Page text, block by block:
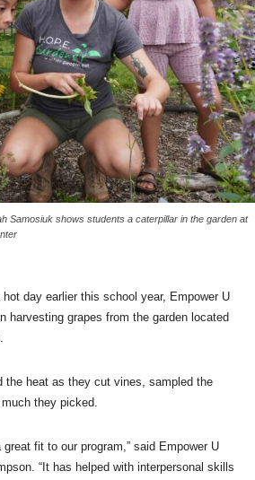
Samosiuk shows students a caterpillar in the garden at
day earlier this school year, Empower U
harvesting grapes from the garden located
the heat as they cut vines, sampled the
they picked.
great fit to our program,” said Empower U
“It has helped with interpersonal skills